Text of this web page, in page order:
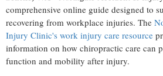
comprehensive online guide designed to
recovering from workplace injuries. The
Injury Clinic's work injury care resource
information on how chiropractic care can
function and mobility after injury.